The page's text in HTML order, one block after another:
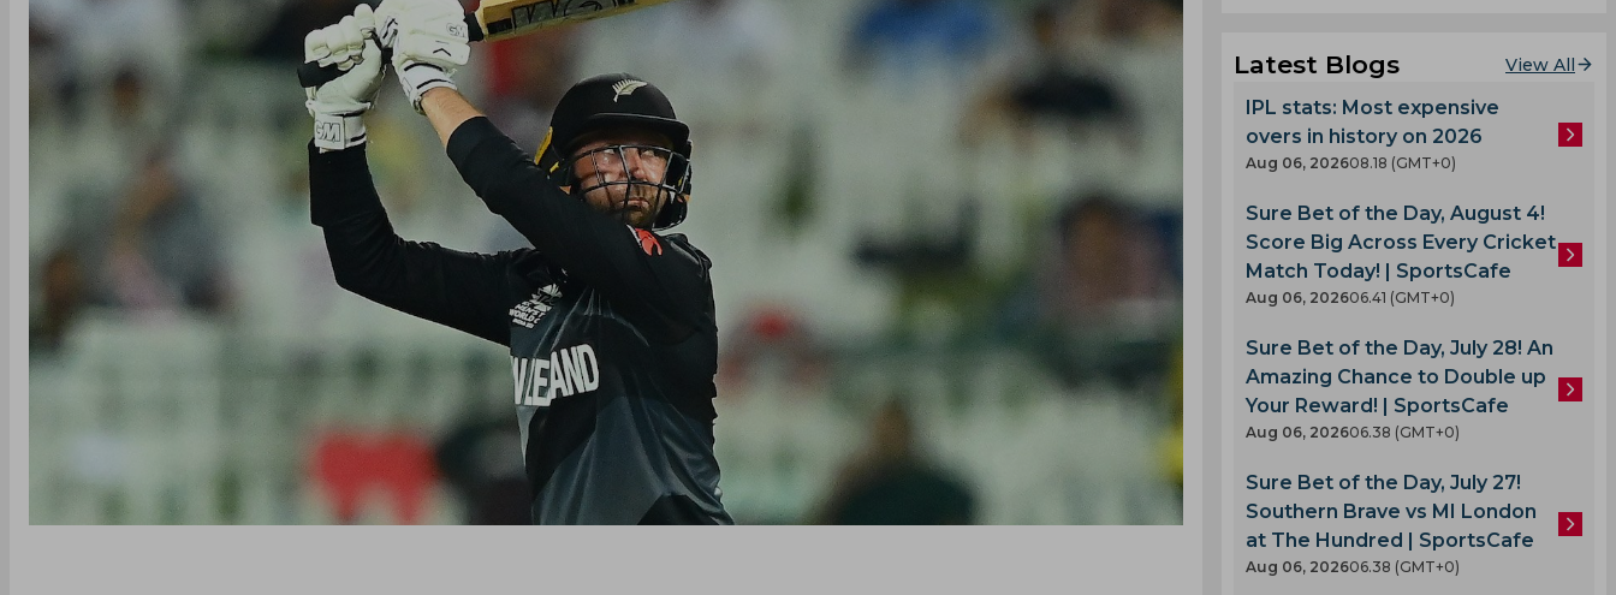
Latest Blogs View All
IPL stats: Most expensive
overs in history on 2026
Aug 06, 202608.18 (GMT+0)
Sure Bet of the Day, August 4!
Score Big Across Every Cricket
Match Today! | SportsCafe
Aug 06, 202606.41 (GMT+0)
Sure Bet of the Day, July 28! An
Amazing Chance to Double up
Your Reward! | SportsCafe
Aug 06, 202606.38 (GMT+0)
Sure Bet of the Day, July 27!
Southern Brave vs MI London
at The Hundred | SportsCafe
Aug 06, 202606.38 (GMT+0)